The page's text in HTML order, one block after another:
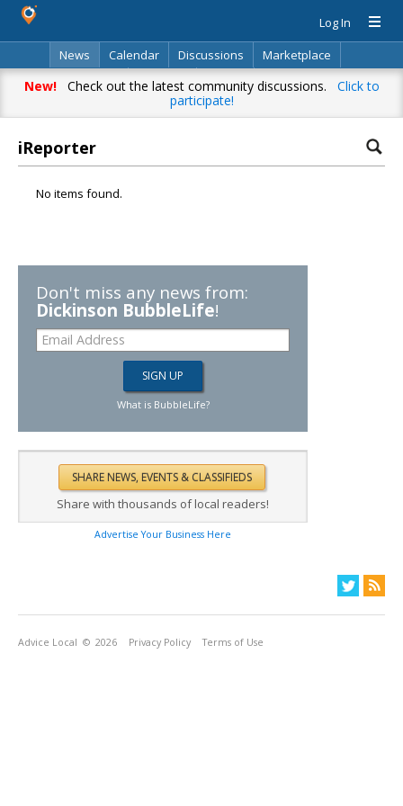
Log In
News
Calendar Discussions
Marketplace
Classifieds
Directory Search
New!Check out the latest community discussions. Click to
participate!
iReporter
No items found.
Don't miss any news from:
Dickinson BubbleLife!
What is BubbleLife?
Share with thousands of local readers!
Advertise Your Business Here
Advice Local © 2026 Privacy Policy Terms of Use